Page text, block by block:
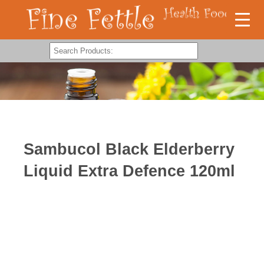
Sambucol Black Elderberry
Liquid Extra Defence 120ml